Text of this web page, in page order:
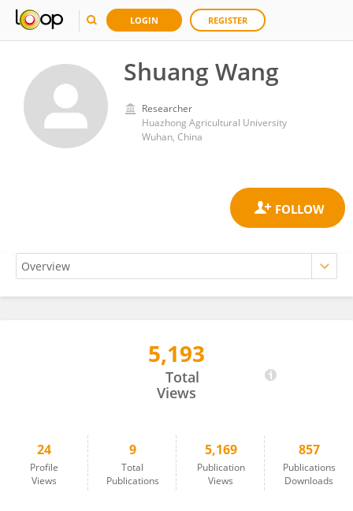
LOGIN REGISTER
Shuang Wang
Researcher
Huazhong Agricultural University
Wuhan, China
5,193
Total
Views
24
Profile
Views
9
Total
Publications
5,169
Publication
Views
857
Publications
Downloads